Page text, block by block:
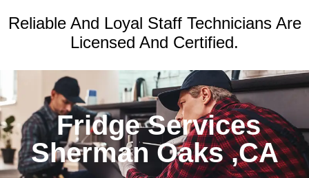
Reliable And Loyal Staff Technicians Are
Licensed And Certified.
Fridge Services
Sherman Oaks ,CA